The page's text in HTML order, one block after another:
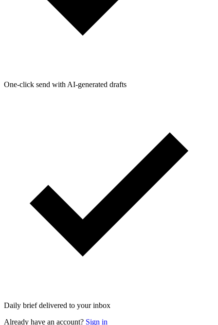
One-click send with AI-generated drafts
Daily brief delivered to your inbox
Already have an account? Sign in